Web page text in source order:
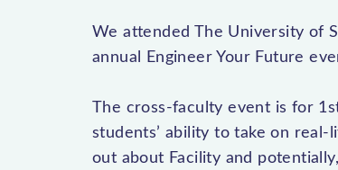
We attended The University of
annual Engineer Your Future
The cross-faculty event is for
students’ ability to take on
out about Facility and